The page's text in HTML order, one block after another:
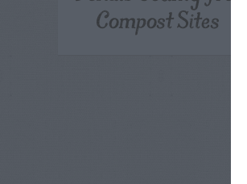
Compost Sites